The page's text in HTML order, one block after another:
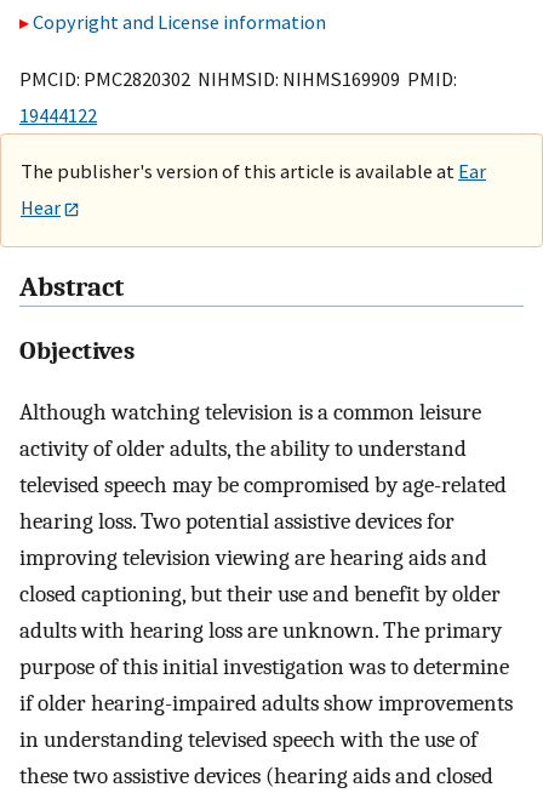
Copyright and License information
PMCID: PMC2820302 NIHMSID: NIHMS169909 PMID:
19444122
The publisher's version of this article is available at Ear
Hear
Abstract
Objectives
Although watching television is a common leisure
activity of older adults, the ability to understand
televised speech may be compromised by age-related
hearing loss. Two potential assistive devices for
improving television viewing are hearing aids and
closed captioning, but their use and benefit by older
adults with hearing loss are unknown. The primary
purpose of this initial investigation was to determine
if older hearing-impaired adults show improvements
in understanding televised speech with the use of
these two assistive devices (hearing aids and closed